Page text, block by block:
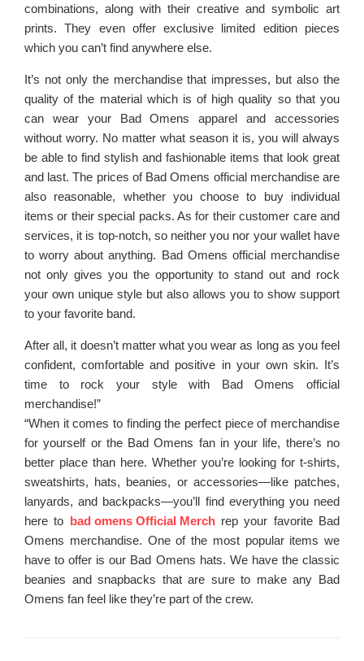
combinations, along with their creative and symbolic art
prints. They even offer exclusive limited edition pieces
which you can’t find anywhere else.
It’s not only the merchandise that impresses, but also the
quality of the material which is of high quality so that you
can wear your Bad Omens apparel and accessories
without worry. No matter what season it is, you will always
be able to find stylish and fashionable items that look great
and last. The prices of Bad Omens official merchandise are
also reasonable, whether you choose to buy individual
items or their special packs. As for their customer care and
services, it is top-notch, so neither you nor your wallet have
to worry about anything. Bad Omens official merchandise
not only gives you the opportunity to stand out and rock
your own unique style but also allows you to show support
to your favorite band.
After all, it doesn’t matter what you wear as long as you feel
confident, comfortable and positive in your own skin. It’s
time to rock your style with Bad Omens official
merchandise!”
“When it comes to finding the perfect piece of merchandise
for yourself or the Bad Omens fan in your life, there’s no
better place than here. Whether you’re looking for t-shirts,
sweatshirts, hats, beanies, or accessories—like patches,
lanyards, and backpacks—you’ll find everything you need
here to bad omens Official Merchrep your favorite Bad
Omens merchandise. One of the most popular items we
have to offer is our Bad Omens hats. We have the classic
beanies and snapbacks that are sure to make any Bad
Omens fan feel like they’re part of the crew.